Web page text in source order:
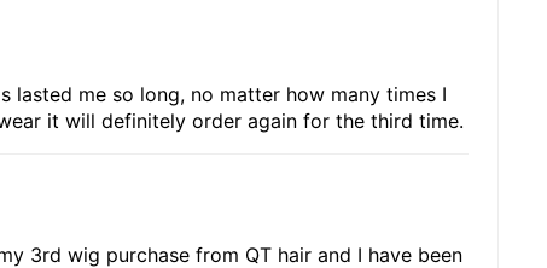
lasted me so long, no matter how many times I
it will definitely order again for the third time.
3rd wig purchase from QT hair and I have been